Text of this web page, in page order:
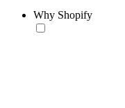
Why Shopify